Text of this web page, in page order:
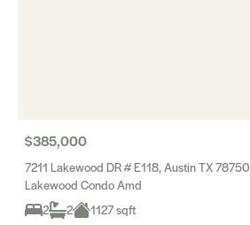
$385,000
7211 Lakewood DR # E118, Austin TX 78750
Lakewood Condo Amd
2
2 1127 sqft